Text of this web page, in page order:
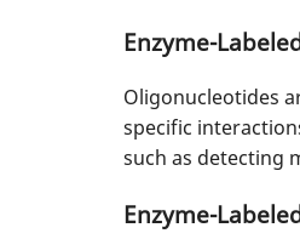
Enzyme-
Oligonucleotides
specific
such as detecting
Enzyme-